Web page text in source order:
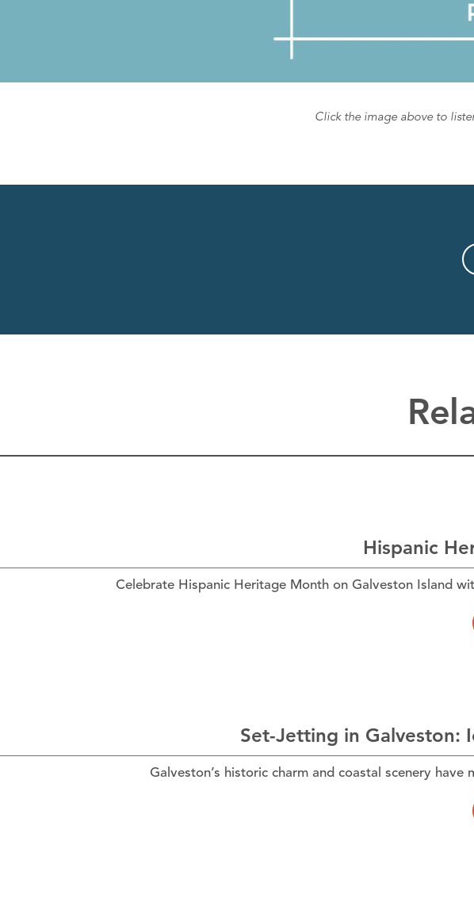
Click the image above to
Hispanic
Celebrate Hispanic Heritage Month on Galveston Island
Set-Jetting in Galveston:
Galveston’s historic charm and coastal scenery